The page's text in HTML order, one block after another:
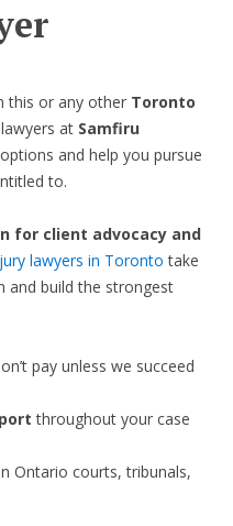
this or any other Toronto
at Samfiru
and help you pursue
to.
for client advocacy and
lawyers in Toronto take
and build the strongest
pay unless we succeed
throughout your case
Ontario courts, tribunals,